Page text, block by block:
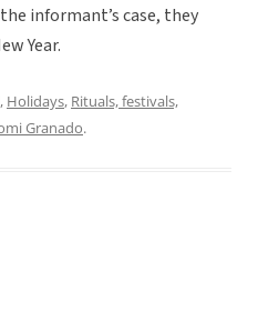
informant’s case, they
Year.
, Holidays, Rituals, festivals,
Granado.